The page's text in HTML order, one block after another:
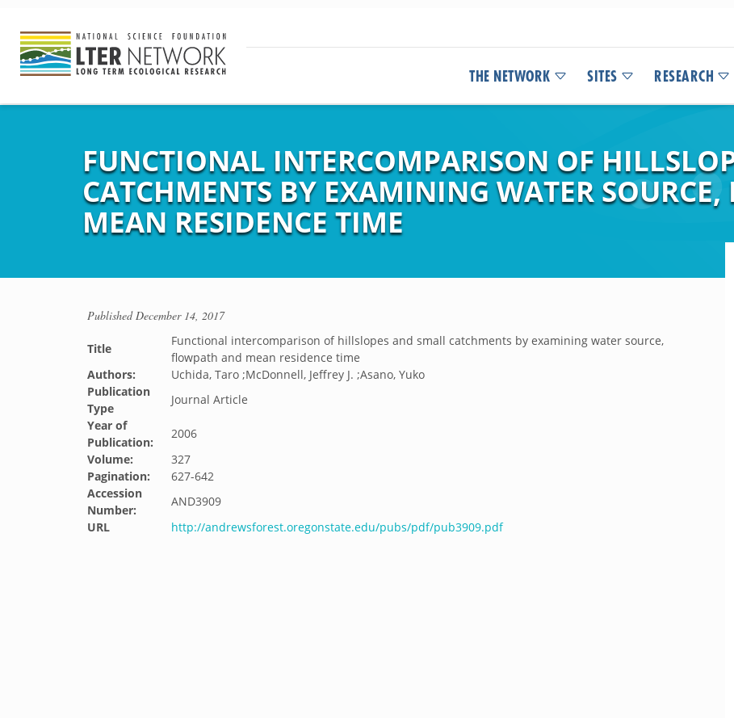
THE NETWORK SITES RESEARCH
FUNCTIONAL INTERCOMPARISON OF
CATCHMENTS BY EXAMINING WATER
MEAN RESIDENCE TIME
PublishedDecember 14, 2017
Title
Functional intercomparison of hillslopes and small catchments by examining water source,
flowpath and mean residence time
Authors:
Uchida, Taro ;McDonnell, Jeffrey J. ;Asano, Yuko
Publication
Type
Journal Article
Year of
Publication:
2006
Volume:
327
Pagination:
627-642
Accession
Number:
AND3909
URL
http://andrewsforest.oregonstate.edu/pubs/pdf/pub3909.pdf